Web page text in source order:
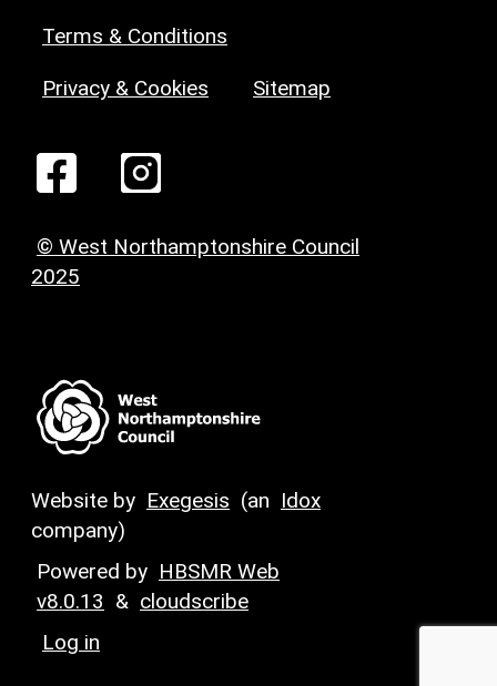
Terms & Conditions
Privacy & Cookies Sitemap
© West Northamptonshire Council
2025
Website by Exegesis (an Idox
company)
Powered by HBSMR Web
v8.0.13 & cloudscribe
Log in